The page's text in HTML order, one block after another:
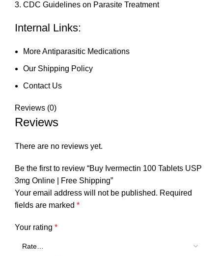
CDC Guidelines on Parasite Treatment
Internal Links:
More Antiparasitic Medications
Our Shipping Policy
Contact Us
Reviews (0)
Reviews
There are no reviews yet.
Be the first to review “Buy Ivermectin 100 Tablets USP
3mg Online | Free Shipping”
Your email address will not be published. Required
fields are marked *
Your rating *